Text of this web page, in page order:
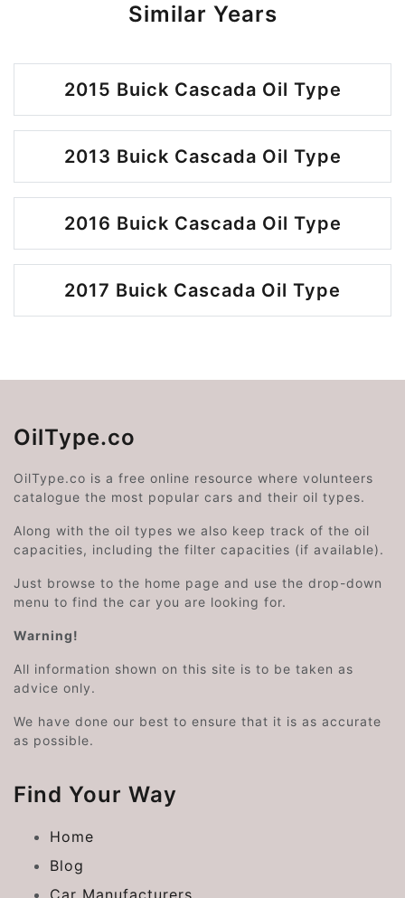
Similar Years
2015 Buick Cascada Oil Type
2013 Buick Cascada Oil Type
2016 Buick Cascada Oil Type
2017 Buick Cascada Oil Type
OilType.co
OilType.co is a free online resource where volunteers
catalogue the most popular cars and their oil types.
Along with the oil types we also keep track of the oil
capacities, including the filter capacities (if available).
Just browse to the home page and use the drop-down
menu to find the car you are looking for.
Warning!
All information shown on this site is to be taken as
advice only.
We have done our best to ensure that it is as accurate
as possible.
Find Your Way
Home
Blog
Car Manufacturers